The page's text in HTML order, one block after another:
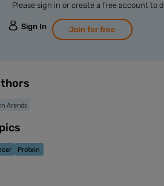
Please sign in or create a free account to
Sign In Join for free
Arends
Protein